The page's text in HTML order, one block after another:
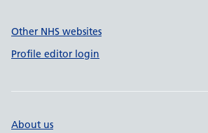
Other NHS websites
Profile editor login
About us